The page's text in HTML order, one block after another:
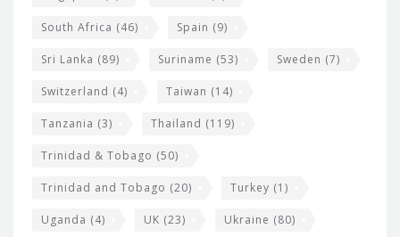
South Africa (46) Spain (9)
Sri Lanka (89) Suriname (53) Sweden (7)
Switzerland (4) Taiwan (14)
Tanzania (3) Thailand (119)
Trinidad & Tobago (50)
Trinidad and Tobago (20) Turkey (1)
Uganda (4) UK (23) Ukraine (80)